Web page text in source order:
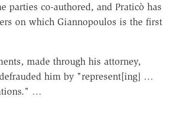
parties co-authored, and Praticò has
on which Giannopoulos is the first
made through his attorney,
him by "represent[ing] …
…